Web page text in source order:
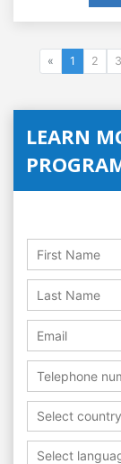
« 1 2 3
LEARN
Select country
Select